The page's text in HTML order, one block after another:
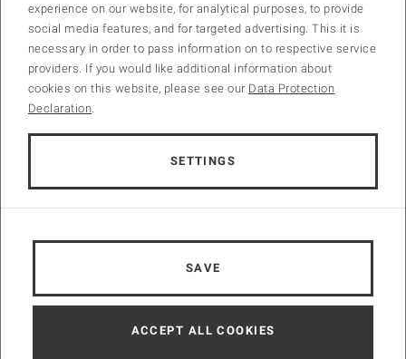
Accepted Papers
🌟 Exciting News from INCOM 2024 Conference! 🌟
We are thrilled to announce the acceptance of 222 papers out of 367
submissions for the upcoming INCOM 2024 conference! With an
acceptance rate of 60.5%, we’re incredibly proud of the quality and
diversity of the research presented.
🌍 Representing Global Excellence from 39 different countries
A huge congratulations to all thehashtag#authors
hashtag#technical_associate_editors. Your contributions are
shaping the future of our field. Looking forward to an enriching
experience on our website, for analytical purposes, to provide
social media features, and for targeted advertising. This it is
necessary in order to pass information on to respective service
providers. If you would like additional information about
cookies on this website, please see our Data Protection
Declaration
SETTINGS
SAVE
ACCEPT ALL COOKIES